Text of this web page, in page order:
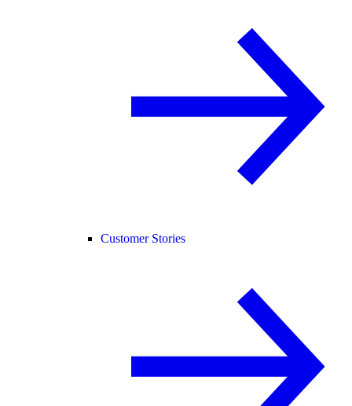
Customer Stories